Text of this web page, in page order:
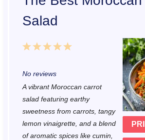
Salad
5
r
s
4
r
s
3
t
r
s
2
t
r
s
1
t
r
No reviews
A vibrant Moroccan carrot
salad featuring earthy
sweetness from carrots, tangy
lemon vinaigrette, and a blend
of aromatic spices like cumin,